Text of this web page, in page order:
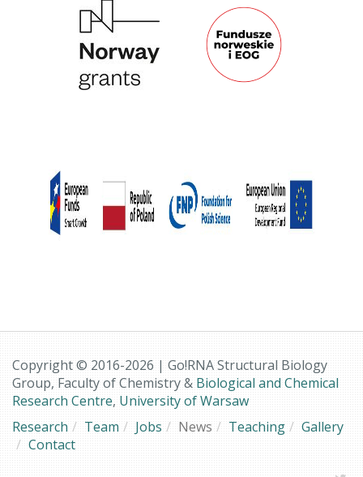
Copyright © 2016-2026 | Go!RNA Structural Biology
Group, Faculty of Chemistry & Biological and Chemical
Research Centre, University of Warsaw
Research
Team Jobs News Teaching
Gallery
Contact